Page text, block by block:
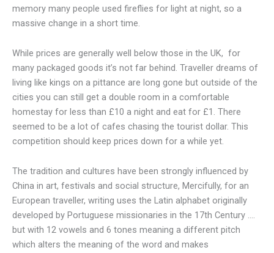
memory many people used fireflies for light at night, so a
massive change in a short time.
While prices are generally well below those in the UK, for
many packaged goods it’s not far behind. Traveller dreams of
living like kings on a pittance are long gone but outside of the
cities you can still get a double room in a comfortable
homestay for less than £10 a night and eat for £1. There
seemed to be a lot of cafes chasing the tourist dollar. This
competition should keep prices down for a while yet.
The tradition and cultures have been strongly influenced by
China in art, festivals and social structure, Mercifully, for an
European traveller, writing uses the Latin alphabet originally
developed by Portuguese missionaries in the 17th Century ….
but with 12 vowels and 6 tones meaning a different pitch
which alters the meaning of the word and makes